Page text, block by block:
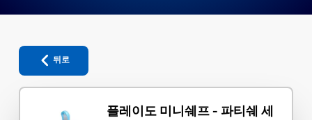
뒤로
플레이도 미니쉐프 - 파티쉐 세